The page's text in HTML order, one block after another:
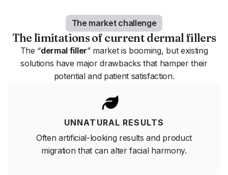
The market challenge
The limitations of current dermal fillers
The “dermal filler” market is booming, but existing
solutions have major drawbacks that hamper their
potential and patient satisfaction.
UNNATURAL RESULTS
Often artificial-looking results and product
migration that can alter facial harmony.